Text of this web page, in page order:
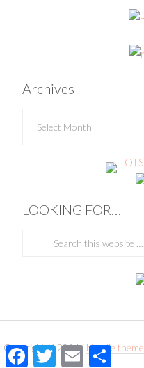
Archives
LOOKING FOR…
Copyright © 2026 · Natalie theme
FacebookTwitterEmail Share